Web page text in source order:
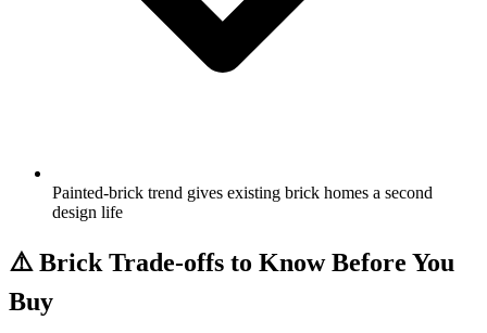
Painted-brick trend gives existing brick homes a second
design life
⚠️Brick Trade-offs to Know Before You
Buy